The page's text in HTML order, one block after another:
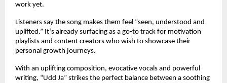
work yet.
Listeners say the song makes them feel “seen, understood and
uplifted.” It’s already surfacing as a go-to track for motivation
playlists and content creators who wish to showcase their
personal growth journeys.
With an uplifting composition, evocative vocals and powerful
writing, “Udd Ja” strikes the perfect balance between a soothing